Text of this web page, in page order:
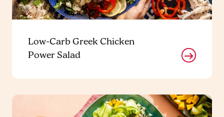
Low-Carb Greek Chicken
Power Salad